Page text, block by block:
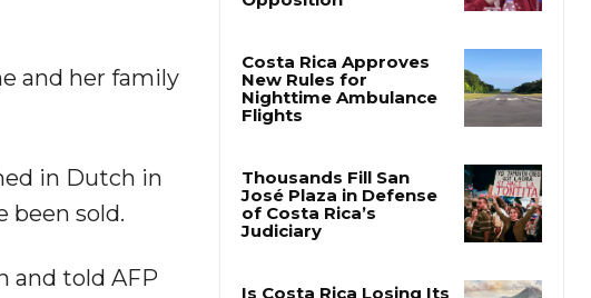
and her family
in Dutch in
been sold.
and told AFP
Opposition
Costa Rica Approves
Flights
Thousands Fill San
Judiciary